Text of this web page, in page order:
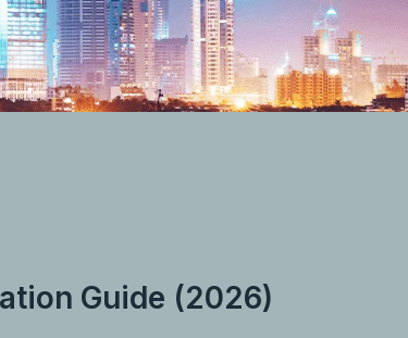
Guide (2026)